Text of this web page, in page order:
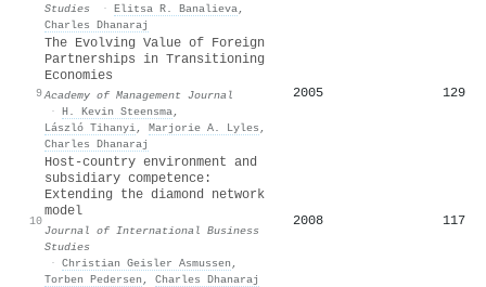
Studies
· Elitsa R. Banalieva,
Charles Dhanaraj
9
The Evolving Value of Foreign
Partnerships in Transitioning
Economies
Academy of Management Journal
· H. Kevin Steensma,
László Tihanyi, Marjorie A. Lyles ,
Charles Dhanaraj
2005 129
10
Host-country environment and
subsidiary competence:
Extending the diamond network
model
Journal of International Business
Studies
· Christian Geisler Asmussen ,
Torben Pedersen , Charles Dhanaraj
2008 117